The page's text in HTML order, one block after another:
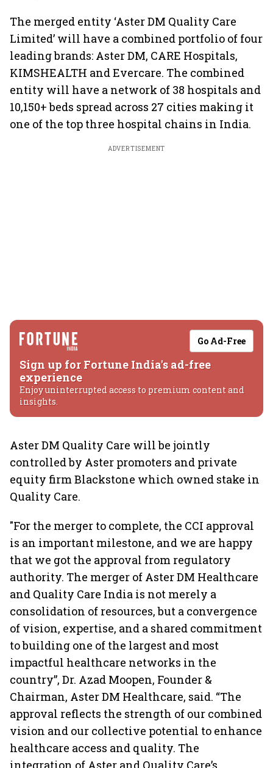
The merged entity ‘Aster DM Quality Care
Limited’ will have a combined portfolio of four
leading brands: Aster DM, CARE Hospitals,
KIMSHEALTH and Evercare. The combined
entity will have a network of 38 hospitals and
10,150+ beds spread across 27 cities making it
one of the top three hospital chains in India.
ADVERTISEMENT
Go Ad-Free
Sign up for Fortune India's ad-free
experience
Enjoy uninterrupted access to premium content and
insights.
Aster DM Quality Care will be jointly
controlled by Aster promoters and private
equity firm Blackstone which owned stake in
Quality Care.
"For the merger to complete, the CCI approval
is an important milestone, and we are happy
that we got the approval from regulatory
authority. The merger of Aster DM Healthcare
and Quality Care India is not merely a
consolidation of resources, but a convergence
of vision, expertise, and a shared commitment
to building one of the largest and most
impactful healthcare networks in the
country”, Dr. Azad Moopen, Founder &
Chairman, Aster DM Healthcare, said. “The
approval reflects the strength of our combined
vision and our collective potential to enhance
healthcare access and quality. The
integration of Aster and Quality Care’s